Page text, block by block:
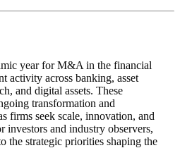
year for M&A in the financial
activity across banking, asset
and digital assets. These
transformation and
firms seek scale, innovation, and
and industry observers,
the strategic priorities shaping the